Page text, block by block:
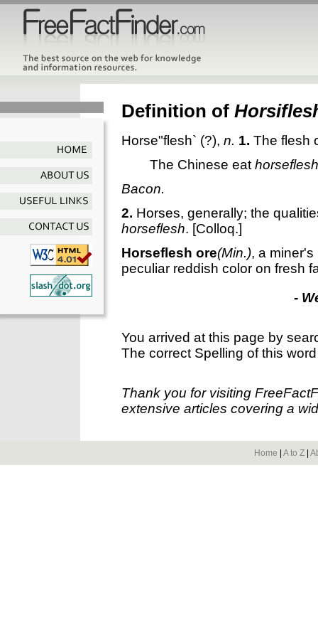
Definition of
Horse"flesh` (?), n. 1. The flesh
The Chinese eat horseflesh
Bacon.
2. Horses, generally; the
horseflesh. [Colloq.]
Horseflesh ore(Min.), a miner's
peculiar reddish color on fresh
-
You arrived at this page by
The correct Spelling of this
Thank you for visiting
extensive articles covering a
Home A to Z